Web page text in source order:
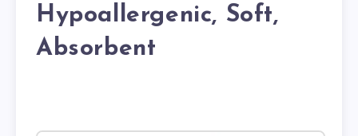
Hypoallergenic, Soft,
Absorbent